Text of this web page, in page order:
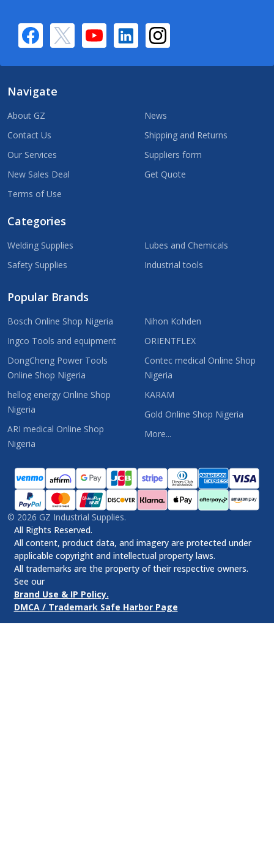
Navigate
About GZ
Contact Us
Our Services
New Sales Deal
Terms of Use
News
Shipping and Returns
Suppliers form
Get Quote
Categories
Welding Supplies
Safety Supplies
Lubes and Chemicals
Industrial tools
Popular Brands
Bosch Online Shop Nigeria
Ingco Tools and equipment
DongCheng Power Tools
Online Shop Nigeria
hellog energy Online Shop
Nigeria
ARI medical Online Shop
Nigeria
Nihon Kohden
ORIENTFLEX
Contec medical Online Shop
Nigeria
KARAM
Gold Online Shop Nigeria
More...
© 2026 GZ Industrial Supplies.
All Rights Reserved.
All content, product data, and imagery are protected under
applicable copyright and intellectual property laws.
All trademarks are the property of their respective owners.
See our
Brand Use & IP Policy.
DMCA / Trademark Safe Harbor Page